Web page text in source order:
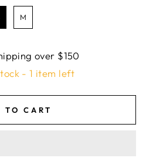
M
over $150
- 1 item left
TO CART